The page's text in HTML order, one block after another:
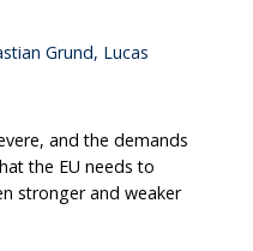
Grund, Lucas
and the demands
the EU needs to
stronger and weaker